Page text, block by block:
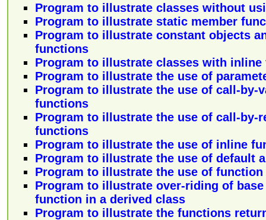
Program to illustrate classes without
Program to illustrate static member
Program to illustrate constant objects
functions
Program to illustrate classes with inline
Program to illustrate the use of
Program to illustrate the use of call-by-
functions
Program to illustrate the use of call-by-
functions
Program to illustrate the use of inline
Program to illustrate the use of default
Program to illustrate the use of
Program to illustrate over-riding of
function in a derived class
Program to illustrate the functions